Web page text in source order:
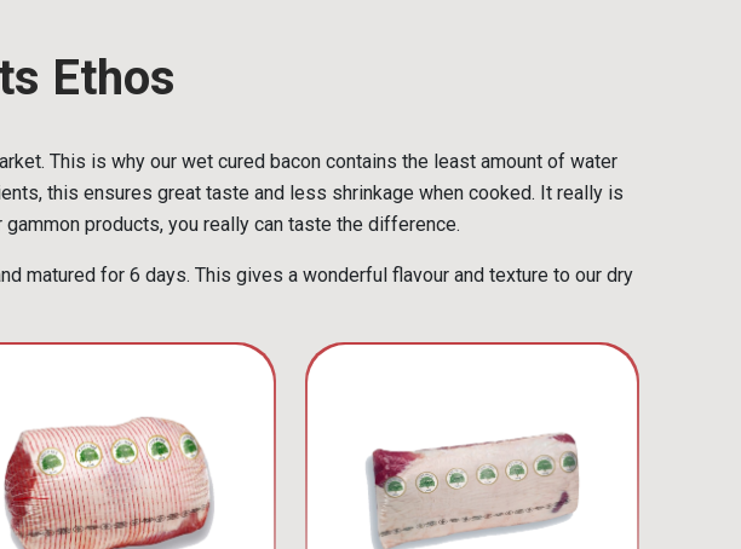
Ethos
This is why our wet cured bacon contains the least amount of water
this ensures great taste and less shrinkage when cooked. It really is
products, you really can taste the difference.
matured for 6 days. This gives a wonderful flavour and texture to our dry